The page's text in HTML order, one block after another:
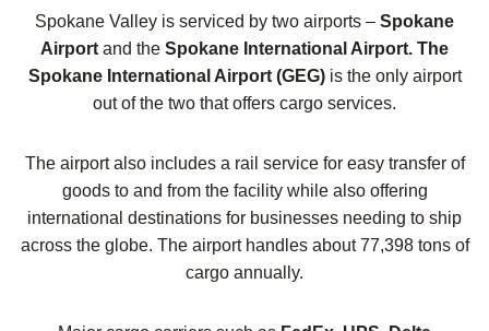
Spokane Valley is serviced by two airports – Spokane
Airport and the Spokane International Airport. The
Spokane International Airport (GEG) is the only airport
out of the two that offers cargo services.
The airport also includes a rail service for easy transfer of
goods to and from the facility while also offering
international destinations for businesses needing to ship
across the globe. The airport handles about 77,398 tons of
cargo annually.